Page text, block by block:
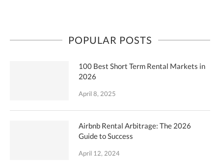
POPULAR POSTS
100 Best Short Term Rental Markets in
2026
April 8, 2025
Airbnb Rental Arbitrage: The 2026
Guide to Success
April 12, 2024